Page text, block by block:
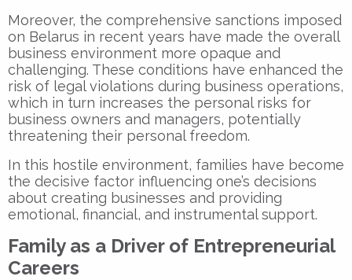
Moreover, the comprehensive sanctions imposed
on Belarus in recent years have made the overall
business environment more opaque and
challenging. These conditions have enhanced the
risk of legal violations during business operations,
which in turn increases the personal risks for
business owners and managers, potentially
threatening their personal freedom.
In this hostile environment, families have become
the decisive factor influencing one’s decisions
about creating businesses and providing
emotional, financial, and instrumental support.
Family as a Driver of Entrepreneurial
Careers